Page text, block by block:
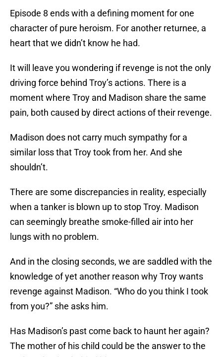
Episode 8 ends with a defining moment for one
character of pure heroism. For another returnee, a
heart that we didn’t know he had.
It will leave you wondering if revenge is not the only
driving force behind Troy’s actions. There is a
moment where Troy and Madison share the same
pain, both caused by direct actions of their revenge.
Madison does not carry much sympathy for a
similar loss that Troy took from her. And she
shouldn’t.
There are some discrepancies in reality, especially
when a tanker is blown up to stop Troy. Madison
can seemingly breathe smoke-filled air into her
lungs with no problem.
And in the closing seconds, we are saddled with the
knowledge of yet another reason why Troy wants
revenge against Madison. “Who do you think I took
from you?” she asks him.
Has Madison’s past come back to haunt her again?
The mother of his child could be the answer to the